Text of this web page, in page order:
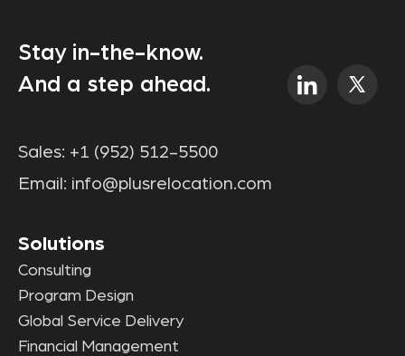
Stay in-the-know.
And a step ahead.
Sales: +1 (952) 512-5500
Email: info@plusrelocation.com
Solutions
Consulting
Program Design
Global Service Delivery
Financial Management